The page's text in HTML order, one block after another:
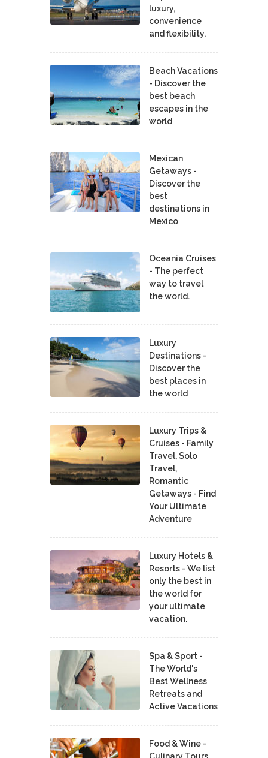
luxury,
convenience
and flexibility.
Beach Vacations
- Discover the
best beach
escapes in the
world
Mexican
Getaways -
Discover the
best
destinations in
Mexico
Oceania Cruises
- The perfect
way to travel
the world.
Luxury
Destinations -
Discover the
best places in
the world
Luxury Trips &
Cruises - Family
Travel, Solo
Travel,
Romantic
Getaways - Find
Your Ultimate
Adventure
Luxury Hotels &
Resorts - We list
only the best in
the world for
your ultimate
vacation.
Spa & Sport -
The World's
Best Wellness
Retreats and
Active Vacations
Food & Wine -
Culinary Tours,